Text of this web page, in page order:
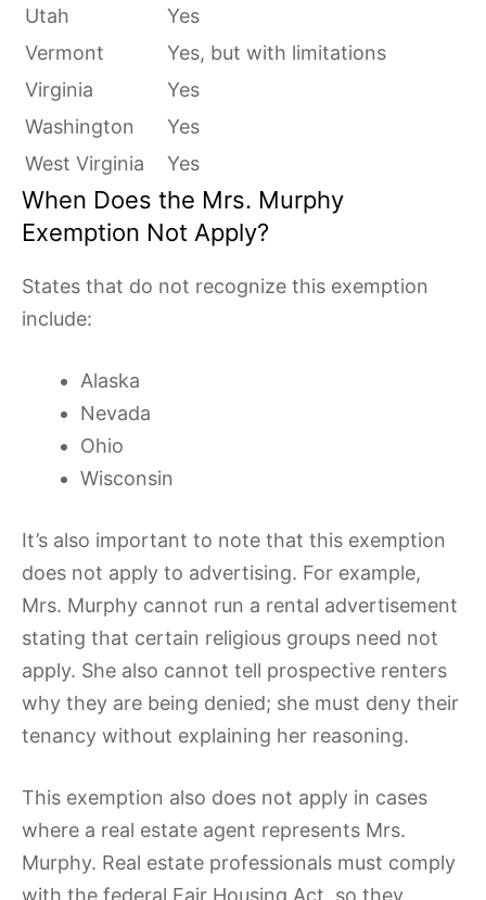
Utah
Yes
Vermont
Yes, but with limitations
Virginia
Yes
Washington
Yes
West Virginia
Yes
When Does the Mrs. Murphy
Exemption Not Apply?
States that do not recognize this exemption
include:
Alaska
Nevada
Ohio
Wisconsin
It’s also important to note that this exemption
does not apply to advertising. For example,
Mrs. Murphy cannot run a rental advertisement
stating that certain religious groups need not
apply. She also cannot tell prospective renters
why they are being denied; she must deny their
tenancy without explaining her reasoning.
This exemption also does not apply in cases
where a real estate agent represents Mrs.
Murphy. Real estate professionals must comply
with the federal Fair Housing Act, so they